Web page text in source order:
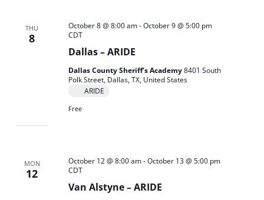
THU
8
Dallas – ARIDE
October 8 @ 8:00 am-October 9 @ 5:00 pm
CDT
Dallas County Sheriff’s Academy8401 South
Polk Street, Dallas, TX, United States
ARIDE
Free
MON
12
Van Alstyne – ARIDE
October 12 @ 8:00 am-October 13 @ 5:00 pm
CDT